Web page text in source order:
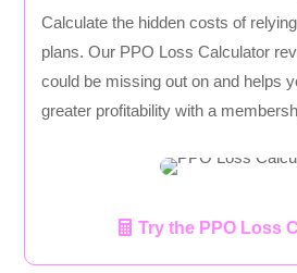
Calculate the hidden costs of
plans. Our PPO Loss Calculator
could be missing out on and helps
greater profitability with a
Try the PPO Loss